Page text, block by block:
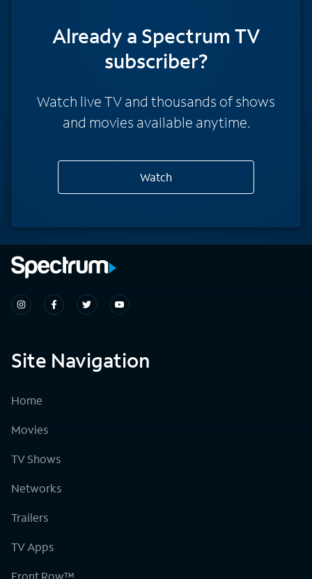
Already a Spectrum TV
subscriber?
Watch live TV and thousands of shows
and movies available anytime.
Watch
Site Navigation
Home
Movies
TV Shows
Networks
Trailers
TV Apps
Front Row™